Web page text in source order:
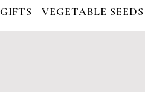
VEGETABLE SEEDS